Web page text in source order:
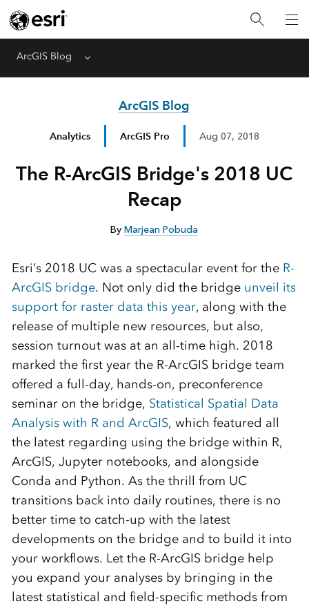
ArcGIS Blog Menu
ArcGIS Blog
Analytics ArcGIS Pro Aug 07, 2018
The R-ArcGIS Bridge's 2018 UC
Recap
ByMarjean Pobuda
Esri’s 2018 UC was a spectacular event for the R-
ArcGIS bridge. Not only did the bridge unveil its
support for raster data this year, along with the
release of multiple new resources, but also,
session turnout was at an all-time high. 2018
marked the first year the R-ArcGIS bridge team
offered a full-day, hands-on, preconference
seminar on the bridge, Statistical Spatial Data
Analysis with R and ArcGIS, which featured all
the latest regarding using the bridge within R,
ArcGIS, Jupyter notebooks, and alongside
Conda and Python. As the thrill from UC
transitions back into daily routines, there is no
better time to catch-up with the latest
developments on the bridge and to build it into
your workflows. Let the R-ArcGIS bridge help
you expand your analyses by bringing in the
latest statistical and field-specific methods from